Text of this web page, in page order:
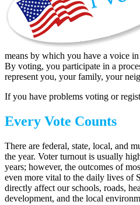
means by which you have a voice
By voting, you participate in a
represent you, your family, your
If you have problems voting or
Every Vote Counts
There are federal, state, local, and
the year. Voter turnout is usually
years; however, the outcomes of
even more vital to the daily lives of
directly affect our schools, roads,
development, and the local